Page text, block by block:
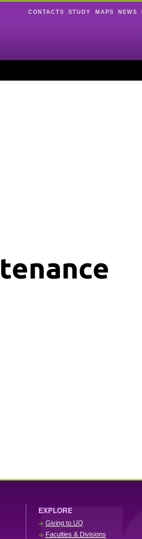
CONTACTS STUDY MAPS NEWS
EXPLORE
Giving to UQ
Faculties & Divisions